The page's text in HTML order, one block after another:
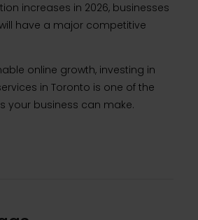
increases in 2026, businesses
have a major competitive
online growth, investing in
in Toronto is one of the
your business can make.